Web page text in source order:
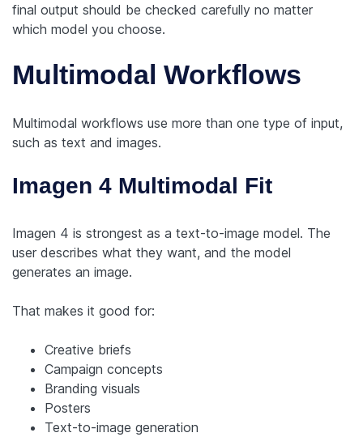
final output should be checked carefully no matter
which model you choose.
Multimodal Workflows
Multimodal workflows use more than one type of input,
such as text and images.
Imagen 4 Multimodal Fit
Imagen 4 is strongest as a text-to-image model. The
user describes what they want, and the model
generates an image.
That makes it good for:
Creative briefs
Campaign concepts
Branding visuals
Posters
Text-to-image generation